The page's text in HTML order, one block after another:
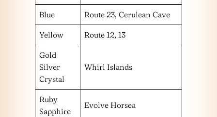
Blue Route 23, Cerulean Cave
Yellow Route 12, 13
Gold
Silver
Crystal
Whirl Islands
Ruby
Sapphire
Evolve Horsea